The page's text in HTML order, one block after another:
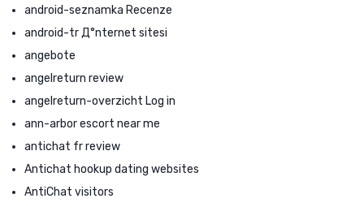
android-seznamka Recenze
android-tr Д°nternet sitesi
angebote
angelreturn review
angelreturn-overzicht Log in
ann-arbor escort near me
antichat fr review
Antichat hookup dating websites
AntiChat visitors